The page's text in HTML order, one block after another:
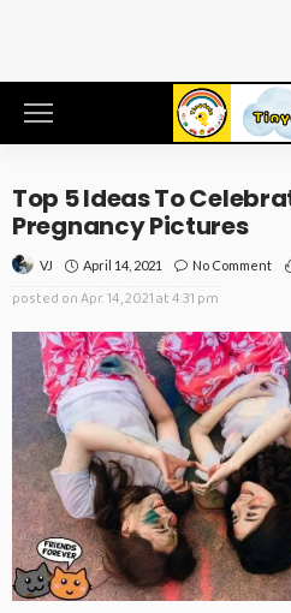
Top 5 Ideas To
Pregnancy Pictures
VJ April 14, 2021 No Comment
posted onApr. 14, 2021 at 4:31 pm